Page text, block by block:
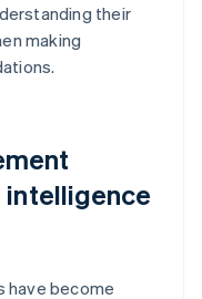
their
making
have become